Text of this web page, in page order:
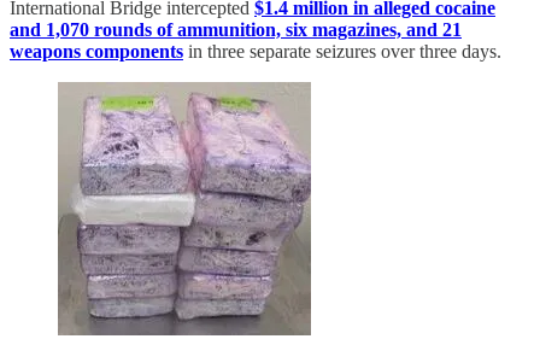
International Bridge intercepted $1.4 million in alleged cocaine
and 1,070 rounds of ammunition, six magazines, and 21
weapons components in three separate seizures over three days.